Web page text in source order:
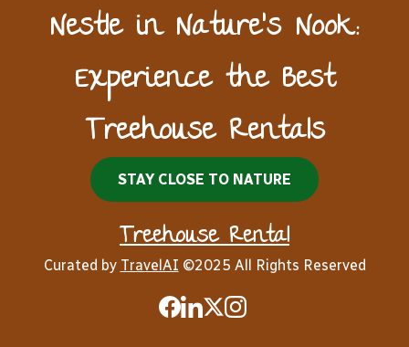
Nestle in Nature’s Nook:
Experience the Best
Treehouse Rentals
STAY CLOSE TO NATURE
Treehouse Rental
Curated by TravelAI ©2025 All Rights Reserved